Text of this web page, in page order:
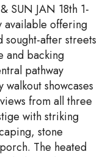
SUN JAN 18th 1-
available offering
sought-after streets
and backing
pathway
showcases
from all three
with striking
stone
The heated